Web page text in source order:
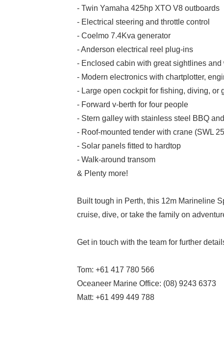
- Twin Yamaha 425hp XTO V8 outboards
- Electrical steering and throttle control
- Coelmo 7.4Kva generator
- Anderson electrical reel plug-ins
- Enclosed cabin with great sightlines and
- Modern electronics with chartplotter,
- Large open cockpit for fishing, diving, or
- Forward v-berth for four people
- Stern galley with stainless steel BBQ
- Roof-mounted tender with crane (SWL
- Solar panels fitted to hardtop
- Walk-around transom
& Plenty more!
Built tough in Perth, this 12m Marineline
cruise, dive, or take the family on
Get in touch with the team for further
Tom: +61 417 780 566
Oceaneer Marine Office: (08) 9243 6373
Matt: +61 499 449 788